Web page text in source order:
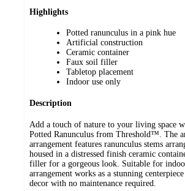
Highlights
Potted ranunculus in a pink hue
Artificial construction
Ceramic container
Faux soil filler
Tabletop placement
Indoor use only
Description
Add a touch of nature to your living space
Potted Ranunculus from Threshold™. The
arrangement features ranunculus stems
housed in a distressed finish ceramic
filler for a gorgeous look. Suitable for
arrangement works as a stunning
decor with no maintenance required.